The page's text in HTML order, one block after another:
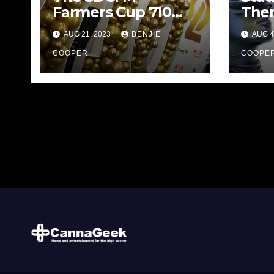
Farmers Cup 710
Edition
AUG 21, 2023 BENJIE
COOPER
AUG